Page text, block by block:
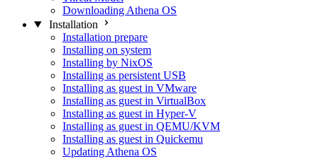
Downloading Athena OS
Installation
Installation prepare
Installing on system
Installing by NixOS
Installing as persistent USB
Installing as guest in VMware
Installing as guest in VirtualBox
Installing as guest in Hyper-V
Installing as guest in QEMU/KVM
Installing as guest in Quickemu
Updating Athena OS